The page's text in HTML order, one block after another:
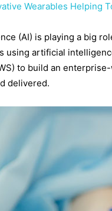
Wearables Helping
(AI) is playing a big
using artificial
to build an
delivered.